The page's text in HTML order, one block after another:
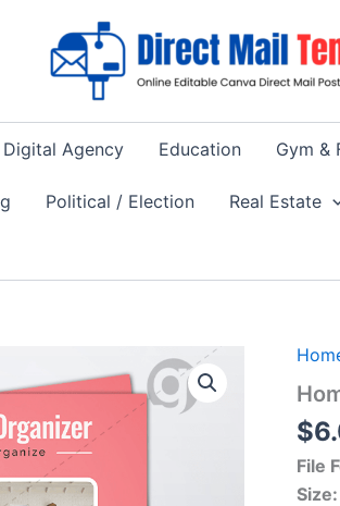
Digital Agency Education Gym &
Political / Election Real Estate
$
File
Size: